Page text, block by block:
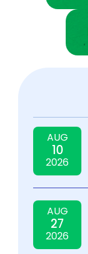
AUG
10
2026
AUG
27
2026